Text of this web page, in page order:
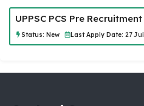
UPPSC PCS Pre
Status: New Last Apply Date: 27